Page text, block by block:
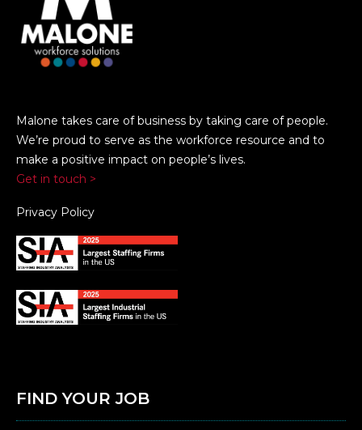
Malone takes care of business by taking care of people.
We’re proud to serve as the workforce resource and to
make a positive impact on people’s lives.
Get in touch >
Privacy Policy
FIND YOUR JOB